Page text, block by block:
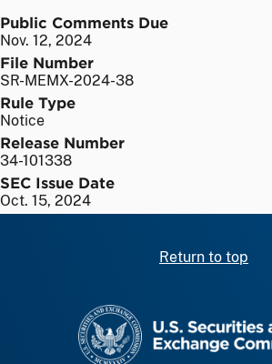
Public Comments Due
Nov. 12, 2024
File Number
SR-MEMX-2024-38
Rule Type
Notice
Release Number
34-101338
SEC Issue Date
Oct. 15, 2024
Return to top